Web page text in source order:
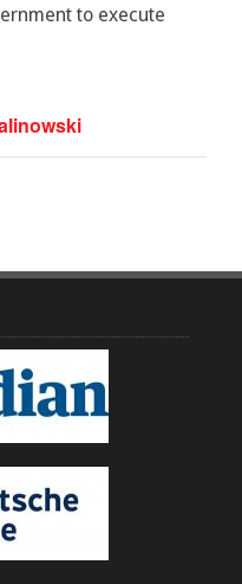
to execute